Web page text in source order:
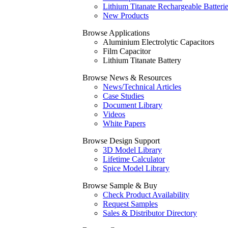
Lithium Titanate Rechargeable
New Products
Browse Applications
Aluminium Electrolytic Capacitors
Film Capacitor
Lithium Titanate Battery
Browse News & Resources
News/Technical Articles
Case Studies
Document Library
Videos
White Papers
Browse Design Support
3D Model Library
Lifetime Calculator
Spice Model Library
Browse Sample & Buy
Check Product Availability
Request Samples
Sales & Distributor Directory